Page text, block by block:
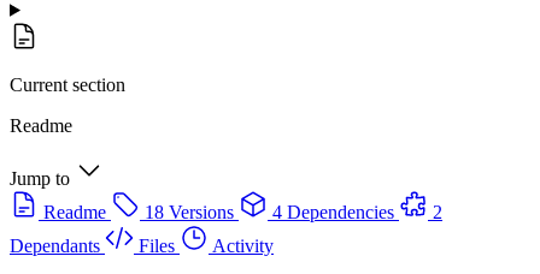
Current section
Readme
Jump to
Readme
18 Versions 4 Dependencies
2
Dependants
Files
Activity